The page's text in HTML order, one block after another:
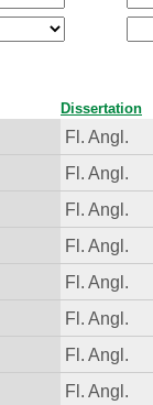
Dissertation
Fl. Angl.
Fl. Angl.
Fl. Angl.
Fl. Angl.
Fl. Angl.
Fl. Angl.
Fl. Angl.
Fl. Angl.